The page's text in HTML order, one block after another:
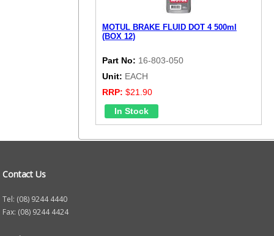
MOTUL BRAKE FLUID DOT 4 500ml
(BOX 12)
Part No: 16-803-050
Unit: EACH
RRP: $21.90
Contact Us
Tel: (08) 9244 4440
Fax: (08) 9244 4424